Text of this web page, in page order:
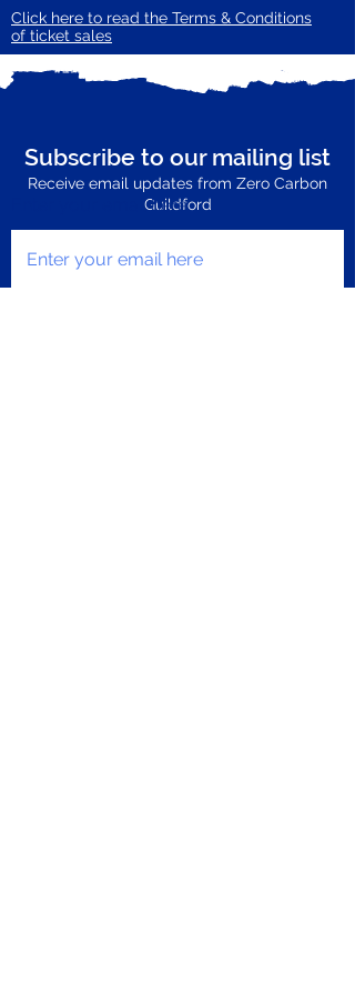
Click here to read the Terms & Conditions
of ticket sales
Subscribe to our mailing list
Receive email updates from Zero Carbon
Guildford
Enter your email here